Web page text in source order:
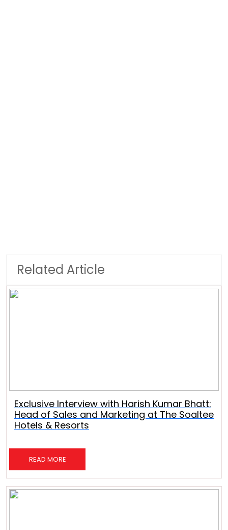
Related Article
Exclusive Interview with Harish Kumar Bhatt:
Head of Sales and Marketing at The Soaltee
Hotels & Resorts
READ MORE